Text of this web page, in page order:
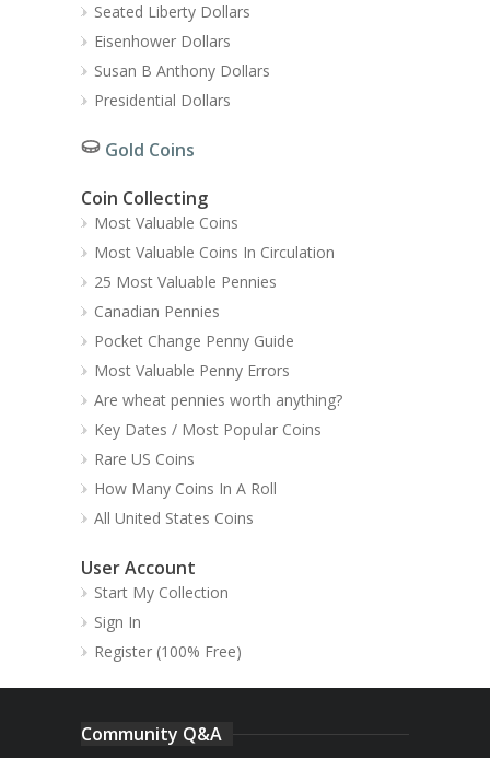
Seated Liberty Dollars
Eisenhower Dollars
Susan B Anthony Dollars
Presidential Dollars
Gold Coins
Coin Collecting
Most Valuable Coins
Most Valuable Coins In Circulation
25 Most Valuable Pennies
Canadian Pennies
Pocket Change Penny Guide
Most Valuable Penny Errors
Are wheat pennies worth anything?
Key Dates / Most Popular Coins
Rare US Coins
How Many Coins In A Roll
All United States Coins
User Account
Start My Collection
Sign In
Register (100% Free)
Community Q&A